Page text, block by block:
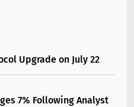
Upgrade on July 22
7% Following Analyst